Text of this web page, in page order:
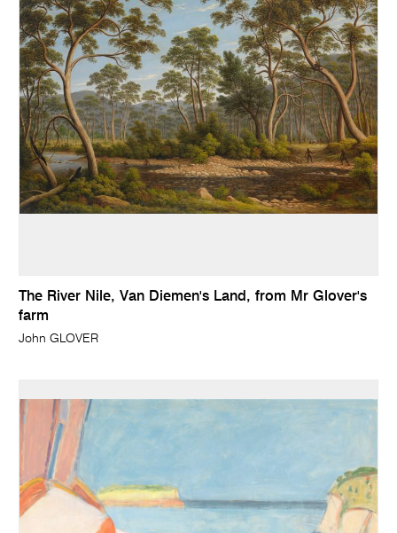
The River Nile, Van Diemen's Land, from Mr Glover's
farm
John GLOVER